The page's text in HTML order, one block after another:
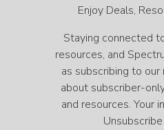
Enjoy Deals,
Staying connected
resources, and
as subscribing to
about subscriber-
and resources. Your